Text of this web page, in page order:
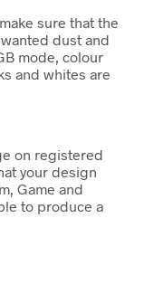
sure that the
dust and
mode, colour
and whites are
on registered
your design
Game and
to produce a